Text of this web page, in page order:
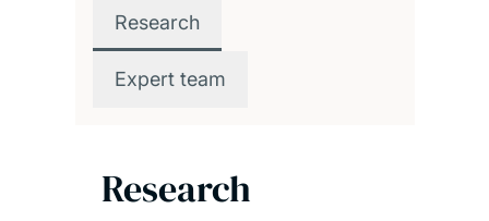
Research
Expert team
Research